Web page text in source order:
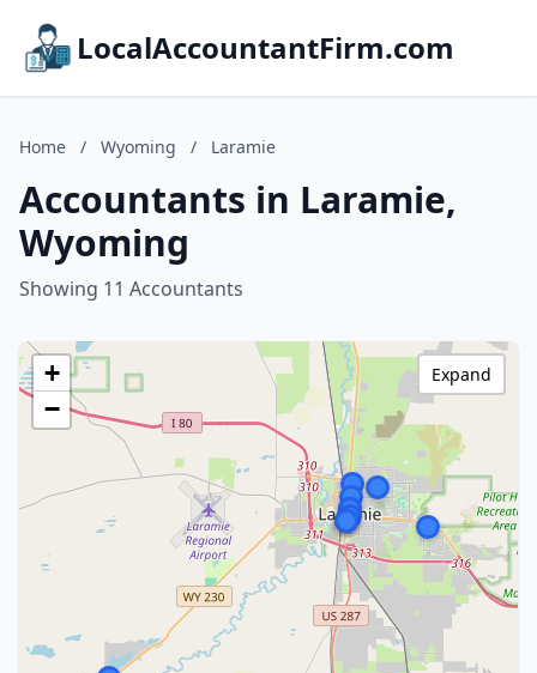
LocalAccountantFirm.com
Home / Wyoming / Laramie
Accountants in Laramie,
Wyoming
Showing 11 Accountants
+
−
Expand